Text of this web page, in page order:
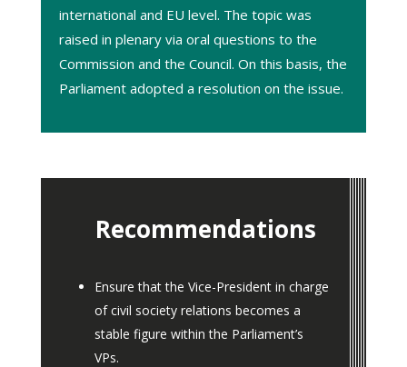
international and EU level. The topic was
raised in plenary via oral questions to the
Commission and the Council. On this basis, the
Parliament adopted a resolution on the issue.
Recommendations
Ensure that the Vice-President in charge
of civil society relations becomes a
stable figure within the Parliament’s
VPs.